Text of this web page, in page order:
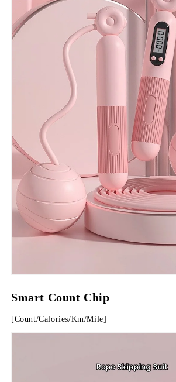
Smart Count Chip
[Count/Calories/Km/Mile]